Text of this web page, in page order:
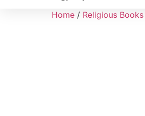
Home / Religious Books